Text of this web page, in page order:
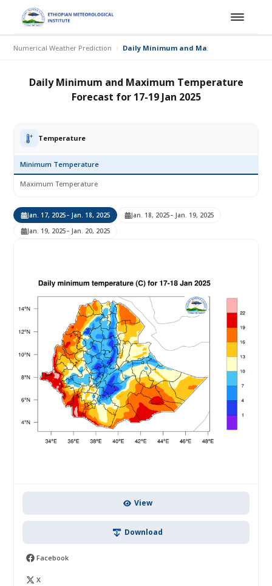
Numerical Weather Prediction Daily Minimum and Maximum
Daily Minimum and Maximum Temperature
Forecast for 17-19 Jan 2025
Temperature
Minimum Temperature
Maximum Temperature
Jan. 17, 2025– Jan. 18, 2025 Jan. 18, 2025– Jan. 19, 2025
Jan. 19, 2025– Jan. 20, 2025
View
Download
Facebook
X